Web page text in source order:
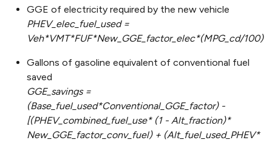
GGE of electricity required by the new vehicle
PHEV_elec_fuel_used =
Veh*VMT*FUF*New_GGE_factor_elec*(MPG_cd/100)
Gallons of gasoline equivalent of conventional fuel
saved
GGE_savings =
(Base_fuel_used*Conventional_GGE_factor) -
[(PHEV_combined_fuel_use* (1 - Alt_fraction)*
New_GGE_factor_conv_fuel) + (Alt_fuel_used_PHEV*